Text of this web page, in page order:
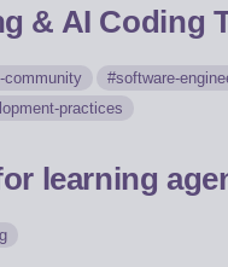
& AI Coding
community software-
practices
learning